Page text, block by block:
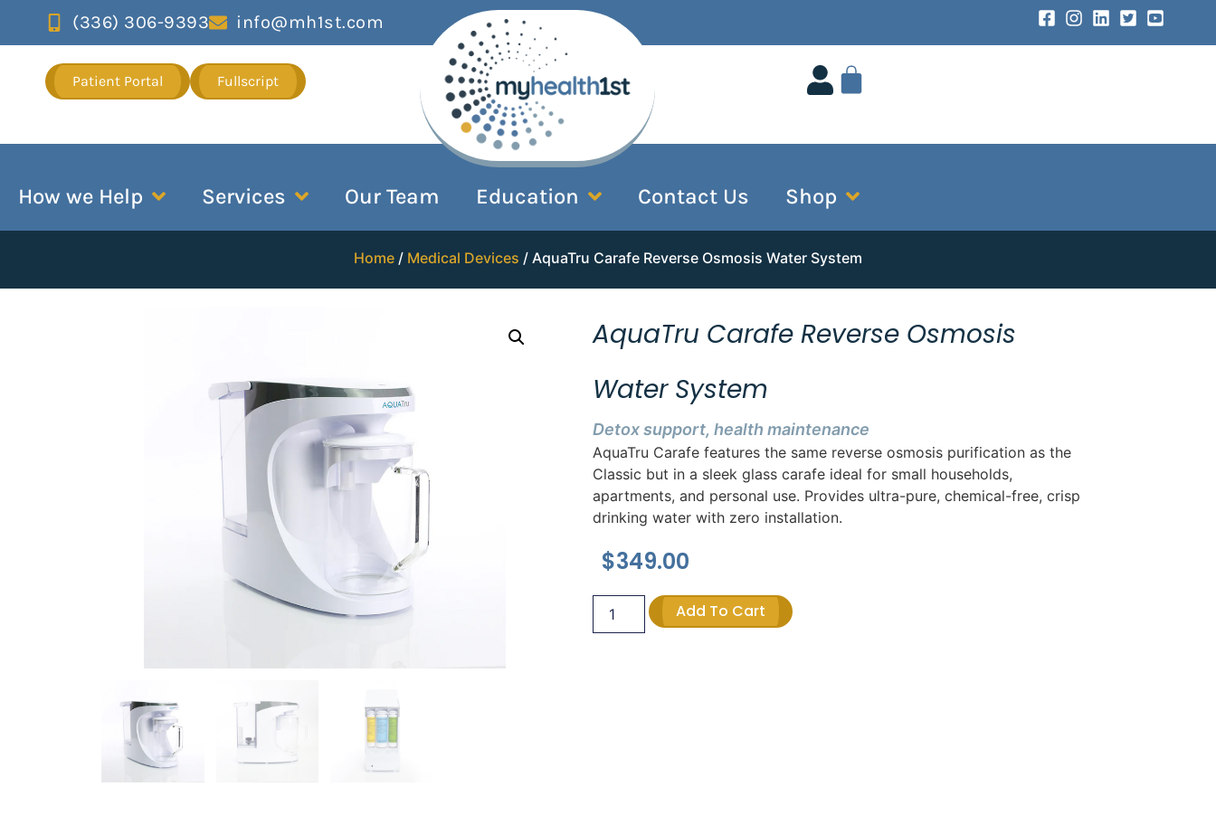
(336) 306-9393 info@mh1st.com
Patient Portal Fullscript
How we Help Services Our Team Education Contact Us Shop
Home / Medical Devices / AquaTru Carafe Reverse Osmosis Water System
AquaTru Carafe Reverse Osmosis
Water System
Detox support, health maintenance
AquaTru Carafe features the same reverse osmosis purification as the
Classic but in a sleek glass carafe ideal for small households,
apartments, and personal use. Provides ultra-pure, chemical-free, crisp
drinking water with zero installation.
$349.00
Add To Cart